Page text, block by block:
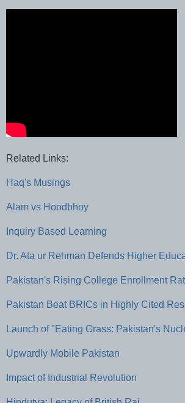
Related Links:
Haq's Musings
Alam vs Hoodbhoy
Inquiry Based Learning
Dr. Ata ur Rehman Defends Higher
Pakistan's Rising College Enrollment
Pakistan Beat BRICs in Highly Cited
Launch of "Eating Grass: Pakistan's
Upwardly Mobile Pakistan
Impact of Industrial Revolution